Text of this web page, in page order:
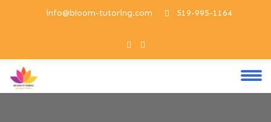
info@bloom-tutoring.com 519-995-1164